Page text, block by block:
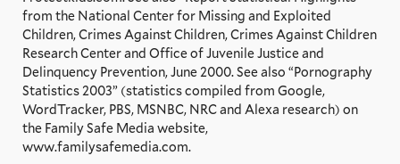
from the National Center for Missing and Exploited
Children, Crimes Against Children, Crimes Against Children
Research Center and Office of Juvenile Justice and
Delinquency Prevention, June 2000. See also “Pornography
Statistics 2003” (statistics compiled from Google,
WordTracker, PBS, MSNBC, NRC and Alexa research) on
the Family Safe Media website,
www.familysafemedia.com.